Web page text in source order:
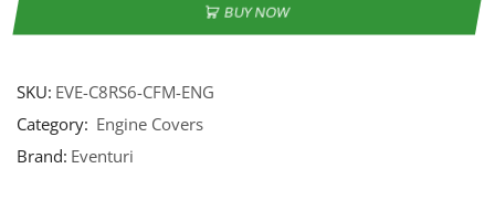
BUY NOW
SKU: EVE-C8RS6-CFM-ENG
Category: Engine Covers
Brand: Eventuri